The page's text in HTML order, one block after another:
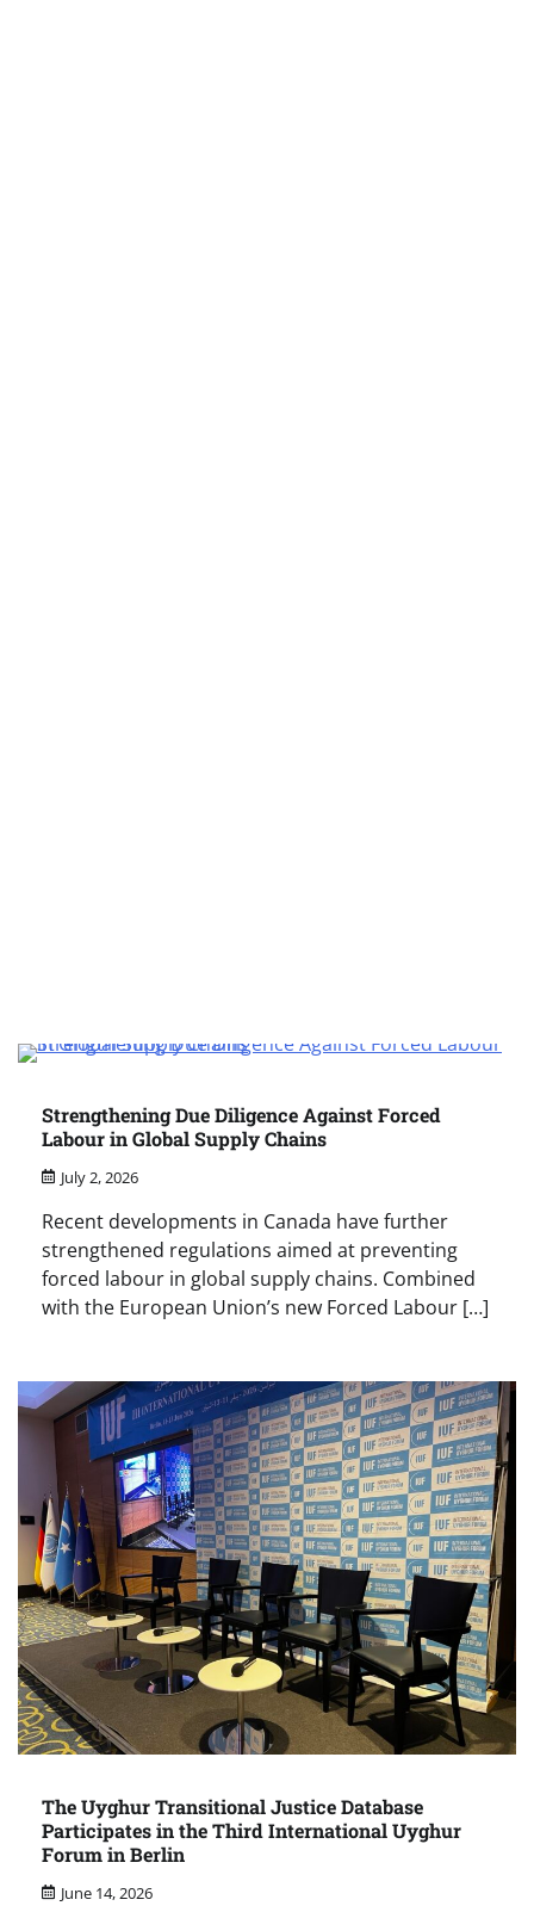
Strengthening Due Diligence Against Forced
Labour in Global Supply Chains
July 2, 2026
Recent developments in Canada have further
strengthened regulations aimed at preventing
forced labour in global supply chains. Combined
with the European Union’s new Forced Labour […]
The Uyghur Transitional Justice Database
Participates in the Third International Uyghur
Forum in Berlin
June 14, 2026